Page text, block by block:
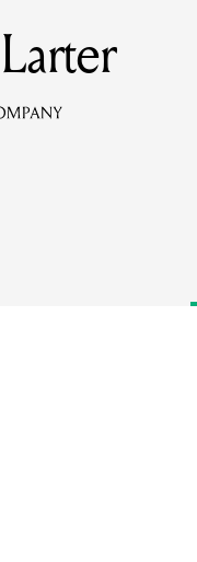
lending library.